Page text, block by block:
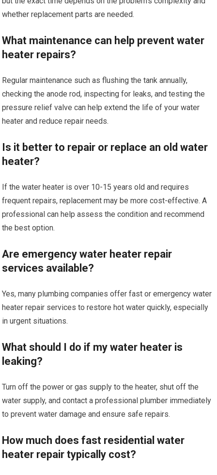
whether replacement parts are needed.
What maintenance can help prevent water
heater repairs?
Regular maintenance such as flushing the tank annually,
checking the anode rod, inspecting for leaks, and testing the
pressure relief valve can help extend the life of your water
heater and reduce repair needs.
Is it better to repair or replace an old water
heater?
If the water heater is over 10-15 years old and requires
frequent repairs, replacement may be more cost-effective. A
professional can help assess the condition and recommend
the best option.
Are emergency water heater repair
services available?
Yes, many plumbing companies offer fast or emergency water
heater repair services to restore hot water quickly, especially
in urgent situations.
What should I do if my water heater is
leaking?
Turn off the power or gas supply to the heater, shut off the
water supply, and contact a professional plumber immediately
to prevent water damage and ensure safe repairs.
How much does fast residential water
heater repair typically cost?